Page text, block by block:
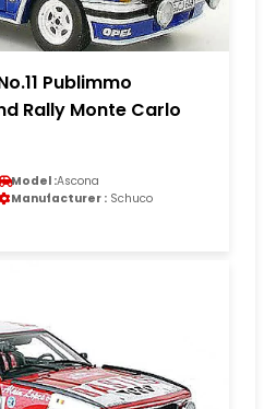
Publimmo
Rally Monte Carlo
Model :Ascona
Manufacturer : Schuco